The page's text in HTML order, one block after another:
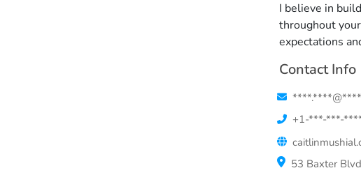
I believe in
throughout
expectations
Contact Info
+1-***-***-
53 Baxter